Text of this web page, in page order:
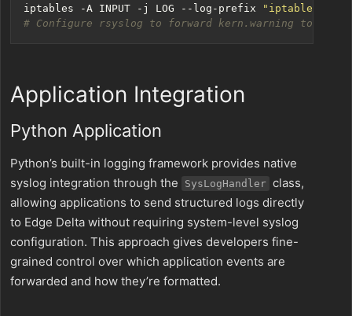
iptables -A INPUT -j LOG --log-prefix
"iptables: "
# Configure rsyslog to forward kern.warning to Edge
Application Integration
Python Application
Python’s built-in logging framework provides native
syslog integration through the
SysLogHandler class,
allowing applications to send structured logs directly
to Edge Delta without requiring system-level syslog
configuration. This approach gives developers fine-
grained control over which application events are
forwarded and how they’re formatted.